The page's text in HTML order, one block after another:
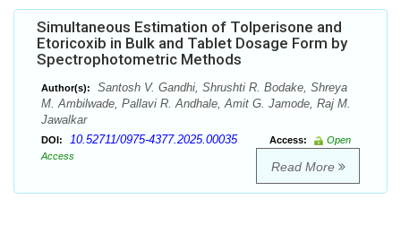
Simultaneous Estimation of Tolperisone and
Etoricoxib in Bulk and Tablet Dosage Form by
Spectrophotometric Methods
Author(s):
Santosh V. Gandhi, Shrushti R. Bodake, Shreya
M. Ambilwade, Pallavi R. Andhale, Amit G. Jamode, Raj M.
Jawalkar
DOI: 10.52711/0975-4377.2025.00035 Access:
Open
Access
Read More